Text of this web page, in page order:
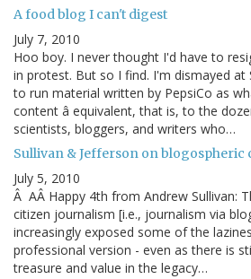
A food blog I can't digest
July 7, 2010
Hoo boy. I never thought I'd have to
in protest. But so I find. I'm dismayed at
to run material written by PepsiCo as
content â equivalent, that is, to the
scientists, bloggers, and writers who…
Sullivan & Jefferson on blogospheric
July 5, 2010
Â AÂ Happy 4th from Andrew Sullivan:
citizen journalism [i.e., journalism via
increasingly exposed some of the
professional version - even as there is
treasure and value in the legacy…